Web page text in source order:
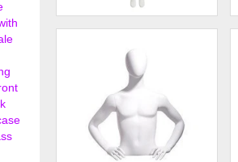
Female Mannequin - Oval